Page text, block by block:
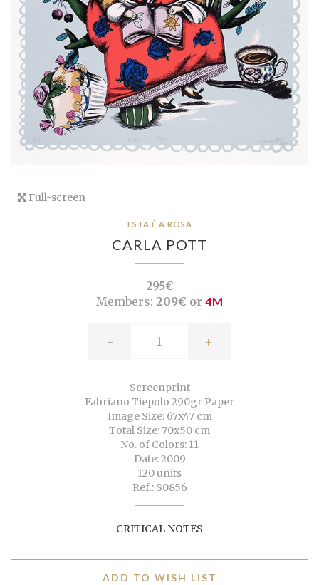
Full-screen
ESTA É A ROSA
CARLA POTT
295€
Members: 209€ or 4M
- +
Screenprint
Fabriano Tiepolo 290gr Paper
Image Size: 67x47 cm
Total Size: 70x50 cm
No. of Colors: 11
Date: 2009
120 units
Ref.: S0856
CRITICAL NOTES
ADD TO WISH LIST